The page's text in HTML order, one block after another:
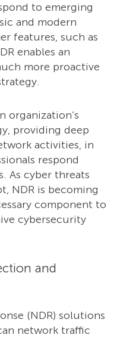
to emerging
and modern
features, such as
enables an
more proactive
organization’s
providing deep
activities, in
respond
As cyber threats
NDR is becoming
component to
cybersecurity
and
(NDR) solutions
network traffic